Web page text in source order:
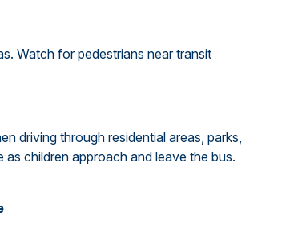
Watch for pedestrians near transit
driving through residential areas, parks,
children approach and leave the bus.